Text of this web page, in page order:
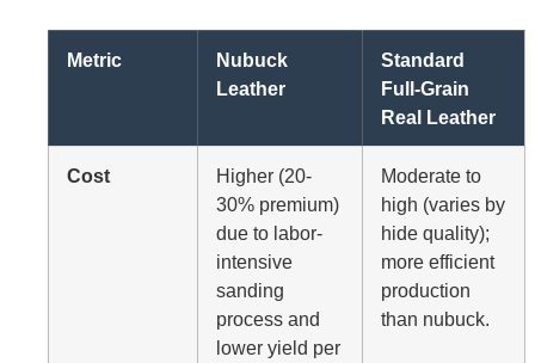
Metric
Nubuck
Leather
Standard
Full-Grain
Real Leather
Cost
Higher (20-
30% premium)
due to labor-
intensive
sanding
process and
lower yield per
Moderate to
high (varies by
hide quality);
more efficient
production
than nubuck.